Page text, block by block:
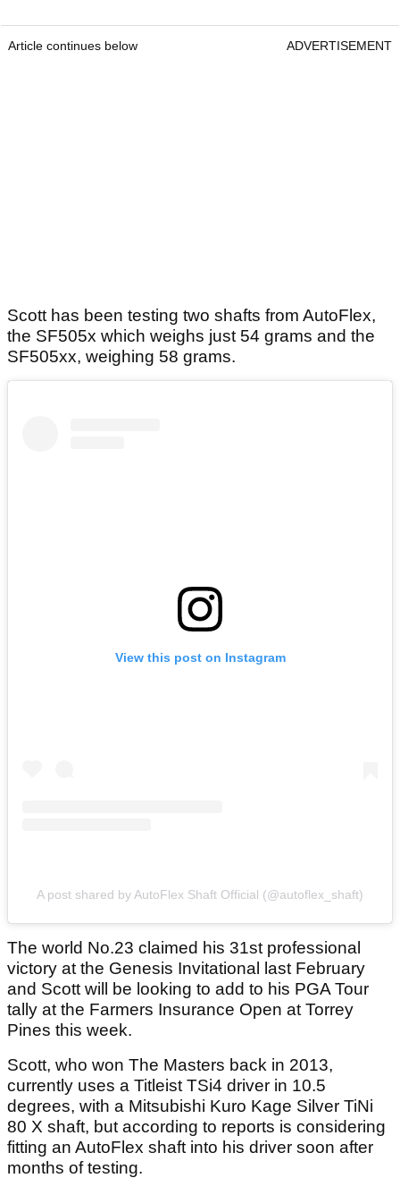
Article continues below ADVERTISEMENT
Scott has been testing two shafts from AutoFlex,
the SF505x which weighs just 54 grams and the
SF505xx, weighing 58 grams.
View this post on Instagram
A post shared by AutoFlex Shaft Official (@autoflex_shaft)
The world No.23 claimed his 31st professional
victory at the Genesis Invitational last February
and Scott will be looking to add to his PGA Tour
tally at the Farmers Insurance Open at Torrey
Pines this week.
Scott, who won The Masters back in 2013,
currently uses a Titleist TSi4 driver in 10.5
degrees, with a Mitsubishi Kuro Kage Silver TiNi
80 X shaft, but according to reports is considering
fitting an AutoFlex shaft into his driver soon after
months of testing.